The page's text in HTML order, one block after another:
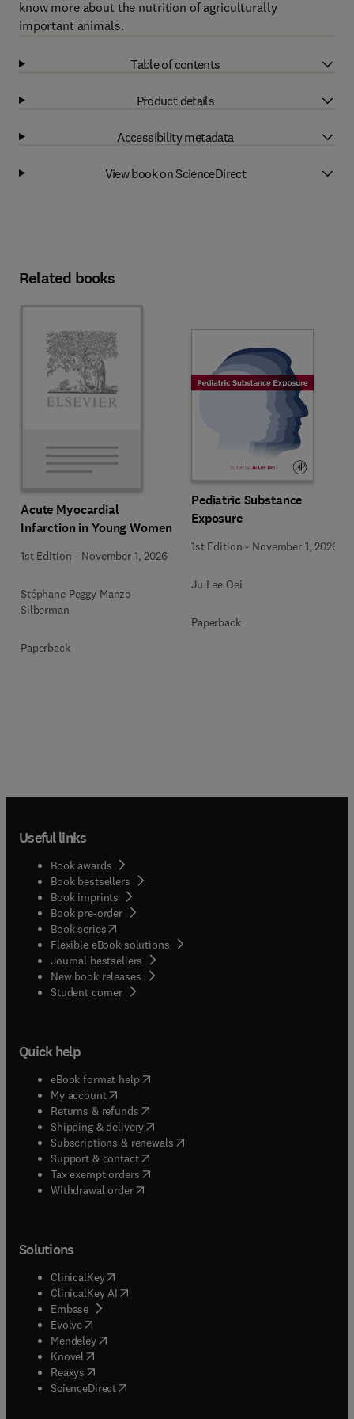
know more about the nutrition of agriculturally
important animals.
Table of contents
Product details
Accessibility metadata
View book on ScienceDirect
Related books
Acute Myocardial
Infarction in Young Women
1st Edition - November 1, 2026
Stéphane Peggy Manzo-
Silberman
Paperback
Pediatric Substance
Exposure
1st Edition - November 1, 2026
Ju Lee Oei
Paperback
Useful links
Book awards
Book bestsellers
Book imprints
Book pre-order
Book series(opens in new tab/window
Flexible eBook solutions
Journal bestsellers
New book releases
Student corner( opens in new tab/window
Quick help
eBook format help( opens in new tab/window
My account( opens in new tab/window
Returns & refunds( opens in new tab/window
Shipping & delivery(opens in new tab/window
Subscriptions & renewals( opens in new tab/window
Support & contact( opens in new tab/window
Tax exempt orders( opens in new tab/window
Withdrawal order
Solutions
ClinicalKey(opens in new tab/window
ClinicalKey AI opens in new tab/window
Embase( opens in new tab/window
Evolve(opens in new tab/window
Mendeley( opens in new tab/window
Knovel (opens in new tab/window
Reaxys (opens in new tab/window
ScienceDirect(opens in new tab/window